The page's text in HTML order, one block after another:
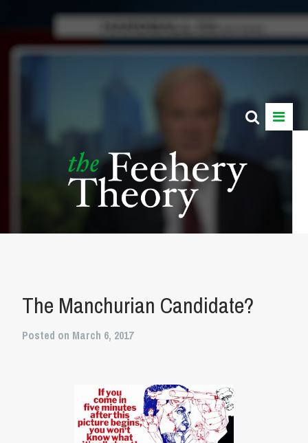
The Manchurian Candidate?
Posted on March 6, 2017